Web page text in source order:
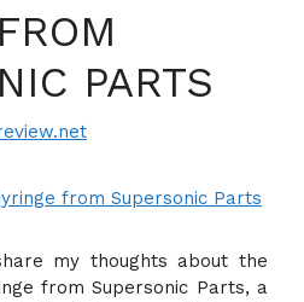
PARTS
my thoughts about the
from Supersonic Parts, a